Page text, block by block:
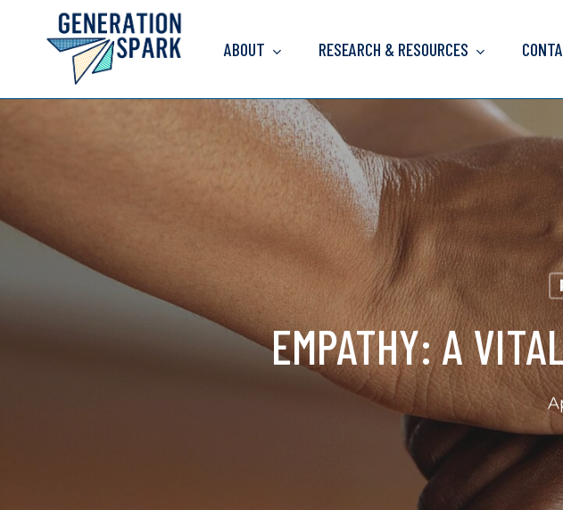
content
ABOUT RESEARCH & RESOURCES
EMPATHY: A